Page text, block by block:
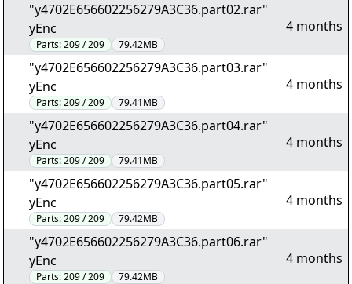
"y4702E656602256279A3C36.part02.rar"
yEnc
Parts:209 / 209 79.42MB
4 months
"y4702E656602256279A3C36.part03.rar"
yEnc
Parts:209 / 209 79.41MB
4 months
"y4702E656602256279A3C36.part04.rar"
yEnc
Parts:209 / 209 79.41MB
4 months
"y4702E656602256279A3C36.part05.rar"
yEnc
Parts:209 / 209 79.42MB
4 months
"y4702E656602256279A3C36.part06.rar"
yEnc
Parts:209 / 209 79.42MB
4 months